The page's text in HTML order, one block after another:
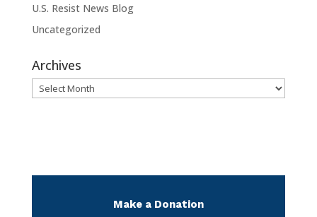
U.S. Resist News Blog
Uncategorized
Archives
Archives
Make a Donation